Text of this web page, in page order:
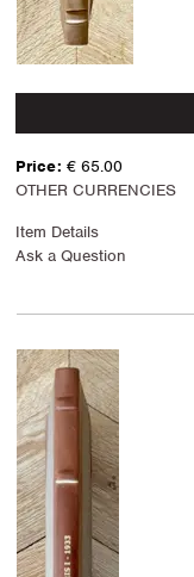
Price: € 65.00
OTHER CURRENCIES
Item Details
Ask a Question